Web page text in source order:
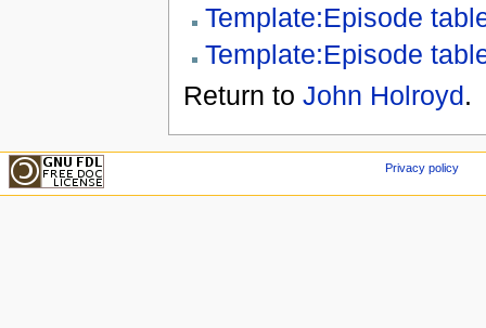
Template:Episode
Template:Episode
Return to John Holroyd.
Privacy policy